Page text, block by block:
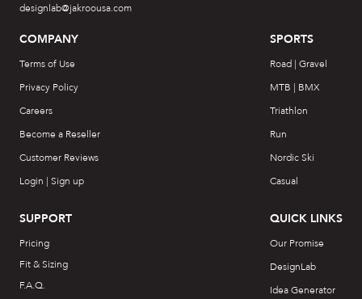
designlab@jakroousa.com
COMPANY
Terms of Use
Privacy Policy
Careers
Become a Reseller
Customer Reviews
Login | Sign up
SUPPORT
Pricing
Fit & Sizing
F.A.Q.
SPORTS
Road | Gravel
MTB | BMX
Triathlon
Run
Nordic Ski
Casual
QUICK LINKS
Our Promise
DesignLab
Idea Generator